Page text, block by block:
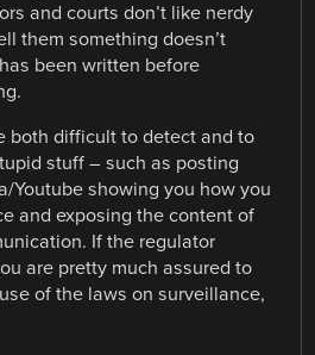
and courts don’t like nerdy
them something doesn’t
been written before
both difficult to detect and to
stuff – such as posting
Youtube showing you how you
and exposing the content of
If the regulator
are pretty much assured to
of the laws on surveillance,